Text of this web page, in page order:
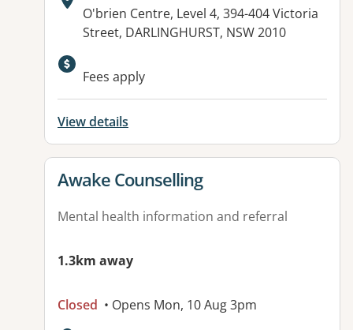
Address:
O'brien Centre, Level 4, 394-404 Victoria
Street, DARLINGHURST, NSW 2010
Fees apply
View details
View details for
Awake Counselling
Mental health information and referral
1.3km away
Closed • Opens Mon, 10 Aug 3pm